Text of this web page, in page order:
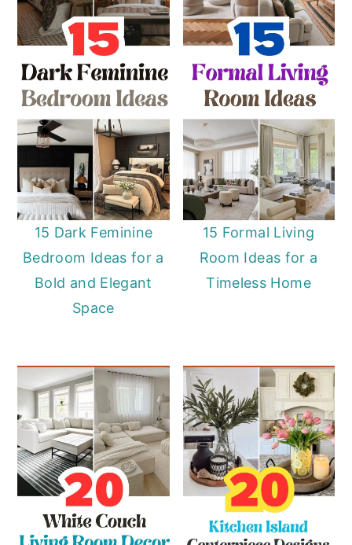
15 Dark Feminine
Bedroom Ideas for a
Bold and Elegant
Space
15 Formal Living
Room Ideas for a
Timeless Home